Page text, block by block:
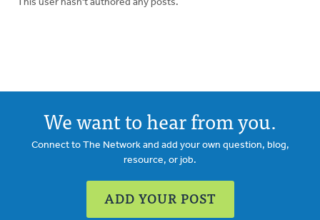
This user hasn't authored any posts.
We want to hear from you.
Connect to The Network and add your own question, blog,
resource, or job.
ADD YOUR POST